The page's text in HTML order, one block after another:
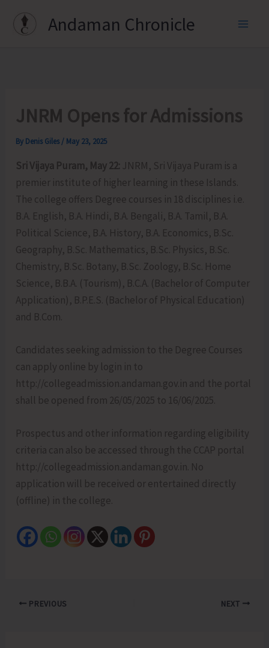
Andaman Chronicle
JNRM Opens for Admissions
By Denis Giles / May 23, 2025
Sri Vijaya Puram, May 22: JNRM, Sri Vijaya Puram is a
premier institute of higher learning in these Islands.
The college offers Degree courses in 18 disciplines i.e.
B.A. English, B.A. Hindi, B.A. Bengali, B.A. Tamil, B.A.
Political Science, B.A. History, B.A. Economics, B.Sc.
Geography, B.Sc. Mathematics, B.Sc. Physics, B.Sc.
Chemistry, B.Sc. Botany, B.Sc. Zoology, B.Sc. Home
Science, B.B.A. (Tourism), B.C.A. (Bachelor of Computer
Application), B.P.E.S. (Bachelor of Physical Education)
and B.Com.
Candidates seeking admission to the Degree Courses
can apply online by login in to
http://collegeadmission.andaman.gov.in and the portal
shall be opened from 26/05/2025 to 16/06/2025.
Prospectus and other information regarding eligibility
criteria can also be accessed through the CCAP portal
http://collegeadmission.andaman.gov.in. No
application will be received or entertained directly
(offline) in the college.
PREVIOUS NEXT